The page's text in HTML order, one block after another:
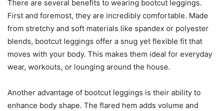
There are several benefits to wearing bootcut leggings.
First and foremost, they are incredibly comfortable. Made
from stretchy and soft materials like spandex or polyester
blends, bootcut leggings offer a snug yet flexible fit that
moves with your body. This makes them ideal for everyday
wear, workouts, or lounging around the house.
Another advantage of bootcut leggings is their ability to
enhance body shape. The flared hem adds volume and